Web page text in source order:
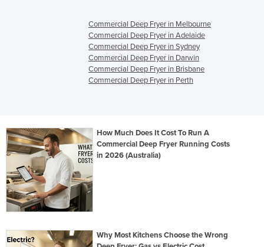
Commercial Deep Fryer in Melbourne
Commercial Deep Fryer in Adelaide
Commercial Deep Fryer in Sydney
Commercial Deep Fryer in Darwin
Commercial Deep Fryer in Brisbane
Commercial Deep Fryer in Perth
How Much Does It Cost To Run A
Commercial Deep Fryer Running Costs
in 2026 (Australia)
Why Most Kitchens Choose the Wrong